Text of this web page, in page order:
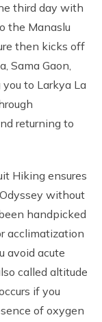
third day with
the Manaslu
then kicks off
Sama Gaon,
to Larkya La
returning to
Hiking ensures
without
handpicked
acclimatization
avoid acute
called altitude
if you
of oxygen